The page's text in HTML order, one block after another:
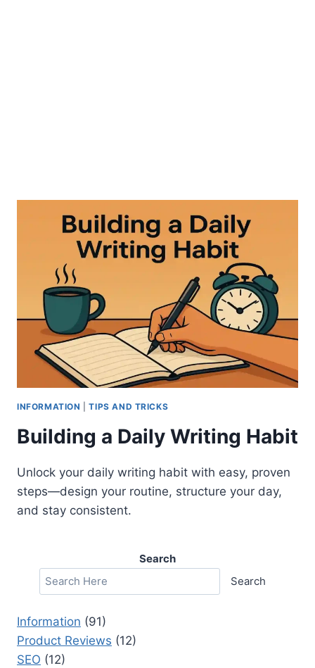
INFORMATION |TIPS AND TRICKS
Building a Daily Writing Habit
Unlock your daily writing habit with easy, proven
steps—design your routine, structure your day,
and stay consistent.
Search
Search
Information (91)
Product Reviews (12)
SEO (12)